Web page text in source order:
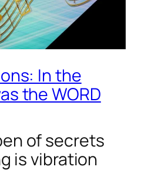
In the
the WORD
of secrets
is vibration